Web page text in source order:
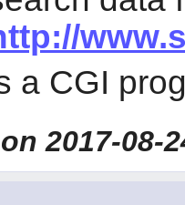
a CGI
2017-08-